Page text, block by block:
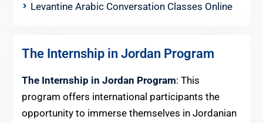
Levantine Arabic Conversation Classes Online
The Internship in Jordan Program
The Internship in Jordan Program: This
program offers international participants the
opportunity to immerse themselves in Jordanian